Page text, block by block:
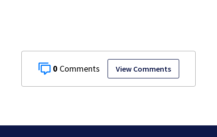
0 View Comments